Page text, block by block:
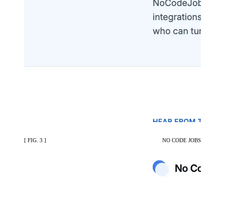
[ FIG. 3 ] NO CODE JOBS